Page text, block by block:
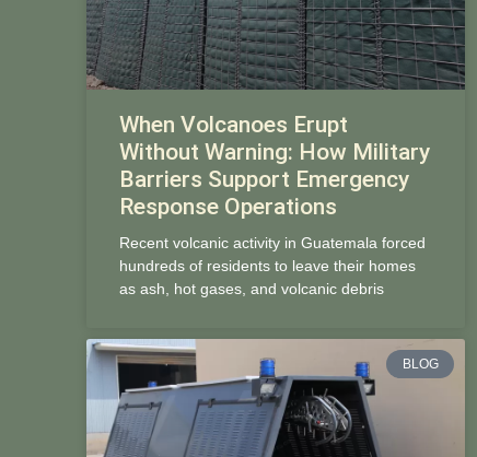
When Volcanoes Erupt
Without Warning: How Military
Barriers Support Emergency
Response Operations
Recent volcanic activity in Guatemala forced
hundreds of residents to leave their homes
as ash, hot gases, and volcanic debris
BLOG